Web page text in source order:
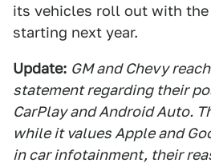
its vehicles roll out with
starting next year.
Update: GM and Chevy
statement regarding their
CarPlay and Android Auto.
while it values Apple and
in car infotainment, their